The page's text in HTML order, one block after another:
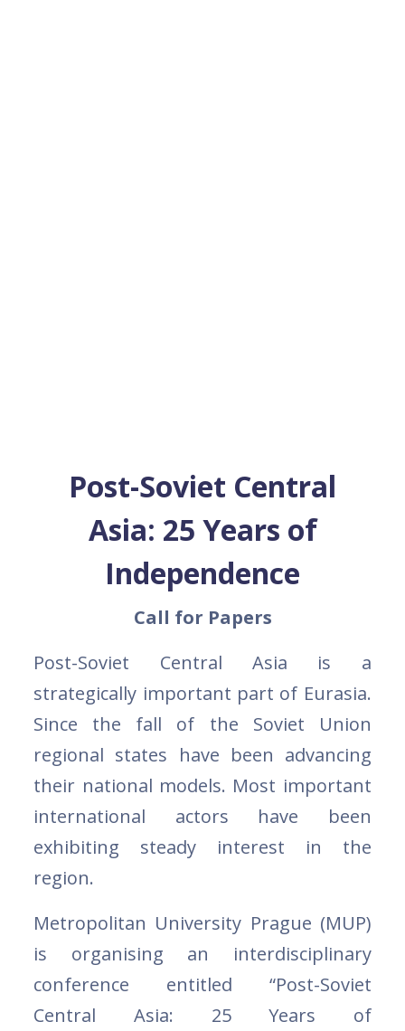
Post-Soviet Central
Asia: 25 Years of
Independence
Call for Papers
Post-Soviet Central Asia is a
strategically important part of Eurasia.
Since the fall of the Soviet Union
regional states have been advancing
their national models. Most important
international actors have been
exhibiting steady interest in the
region.
Metropolitan University Prague (MUP)
is organising an interdisciplinary
conference entitled “Post-Soviet
Central Asia: 25 Years of